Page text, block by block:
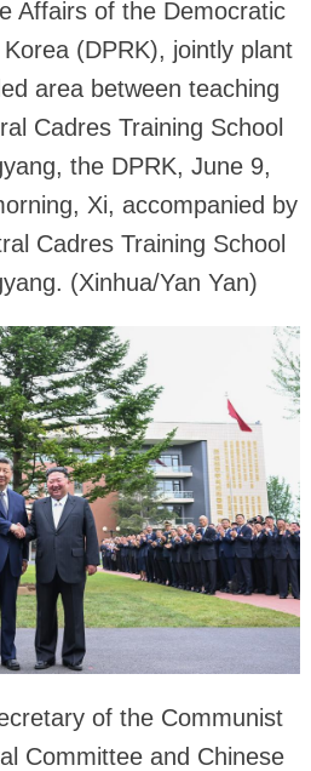
Affairs of the Democratic
(DPRK), jointly plant
area between teaching
Cadres Training School
the DPRK, June 9,
Xi, accompanied by
Cadres Training School
(Xinhua/Yan Yan)
of the Communist
Committee and Chinese